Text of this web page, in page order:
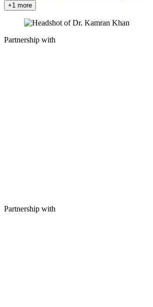
+1 more
Partnership with
Partnership with